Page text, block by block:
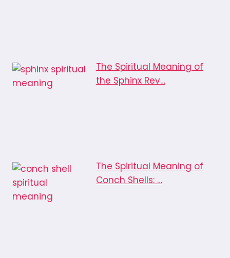
The Spiritual Meaning of
the Sphinx Rev…
The Spiritual Meaning of
Conch Shells: …